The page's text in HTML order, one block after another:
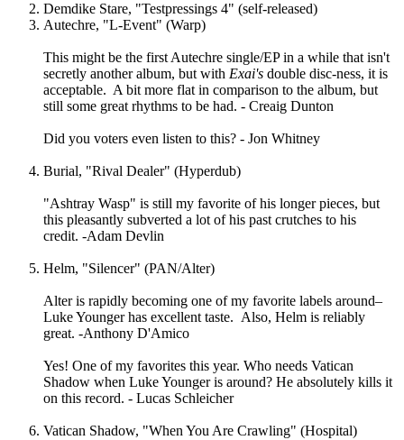
Demdike Stare, "Testpressings 4" (self-released)
Autechre, "L-Event" (Warp)
This might be the first Autechre single/EP in a while that isn't
secretly another album, but with Exai's double disc-ness, it is
acceptable. A bit more flat in comparison to the album, but
still some great rhythms to be had. - Creaig Dunton
Did you voters even listen to this? - Jon Whitney
Burial, "Rival Dealer" (Hyperdub)
"Ashtray Wasp" is still my favorite of his longer pieces, but
this pleasantly subverted a lot of his past crutches to his
credit. -Adam Devlin
Helm, "Silencer" (PAN/Alter)
Alter is rapidly becoming one of my favorite labels around–
Luke Younger has excellent taste. Also, Helm is reliably
great. -Anthony D'Amico
Yes! One of my favorites this year. Who needs Vatican
Shadow when Luke Younger is around? He absolutely kills it
on this record. - Lucas Schleicher
Vatican Shadow, "When You Are Crawling" (Hospital)